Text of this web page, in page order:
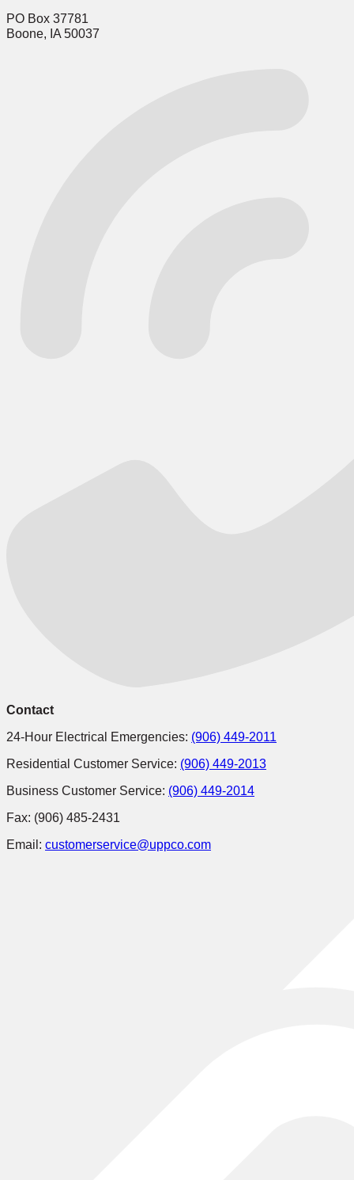
PO Box 37781
Boone, IA 50037
Contact
24-Hour Electrical Emergencies: (906) 449-2011
Residential Customer Service: (906) 449-2013
Business Customer Service: (906) 449-2014
Fax: (906) 485-2431
Email: customerservice@uppco.com